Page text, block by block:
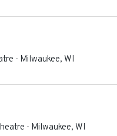
- Milwaukee, WI
- Milwaukee, WI